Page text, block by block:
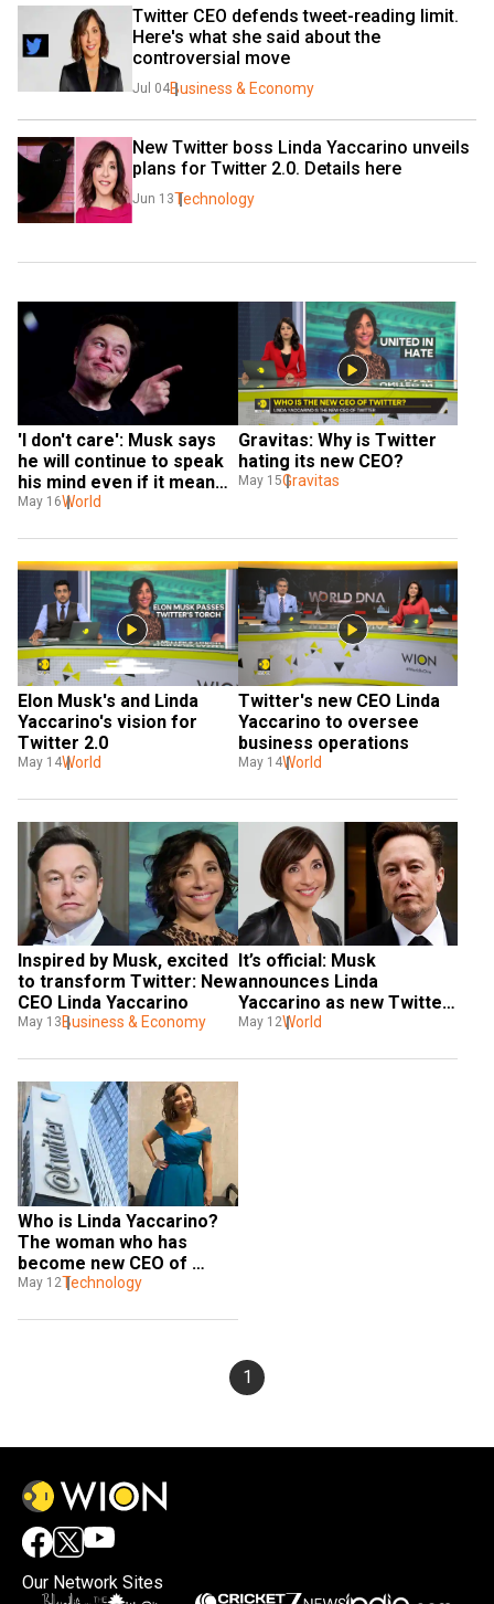
Twitter CEO defends tweet-reading limit.
Here's what she said about the
controversial move
Jul 04Business & Economy
New Twitter boss Linda Yaccarino unveils
plans for Twitter 2.0. Details here
Jun 13Technology
'I don't care': Musk says
he will continue to speak
his mind even if it means
losing money
May 16World
Gravitas: Why is Twitter
hating its new CEO?
May 15Gravitas
Elon Musk's and Linda
Yaccarino's vision for
Twitter 2.0
May 14World
Twitter's new CEO Linda
Yaccarino to oversee
business operations
May 14World
Inspired by Musk, excited
to transform Twitter: New
CEO Linda Yaccarino
May 13 Business & Economy
It’s official: Musk
announces Linda
Yaccarino as new Twitter
CEO; Tesla shares rise
May 12World
Who is Linda Yaccarino?
The woman who has
become new CEO of
Twitter
May 12Technology
1
Our Network Sites